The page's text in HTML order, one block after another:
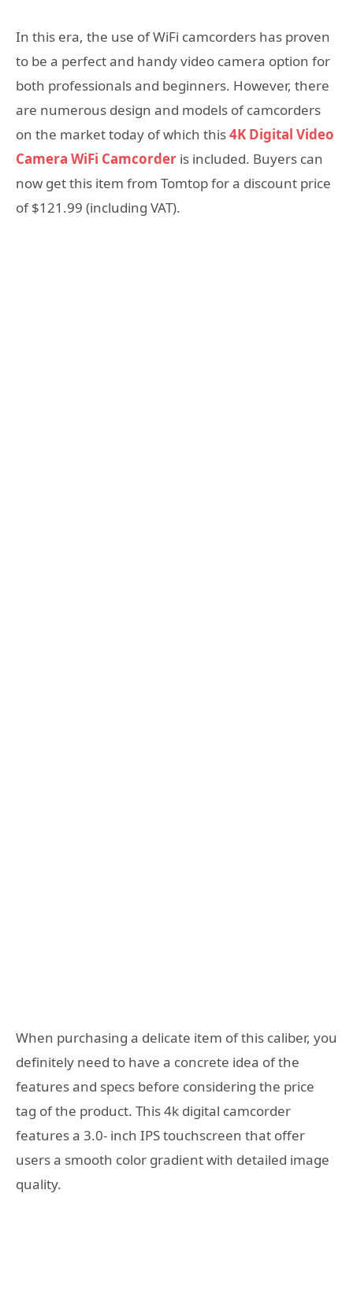
In this era, the use of WiFi camcorders has proven
to be a perfect and handy video camera option for
both professionals and beginners. However, there
are numerous design and models of camcorders
on the market today of which this4K Digital Video
Camera WiFi Camcorder is included. Buyers can
now get this item from Tomtop for a discount price
of $121.99 (including VAT).
When purchasing a delicate item of this caliber, you
definitely need to have a concrete idea of the
features and specs before considering the price
tag of the product. This 4k digital camcorder
features a 3.0- inch IPS touchscreen that offer
users a smooth color gradient with detailed image
quality.